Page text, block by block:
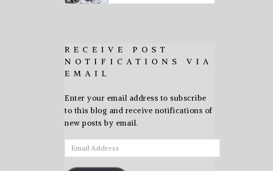
RECEIVE POST
NOTIFICATIONS VIA
EMAIL
Enter your email address to subscribe
to this blog and receive notifications of
new posts by email.
Email
Address